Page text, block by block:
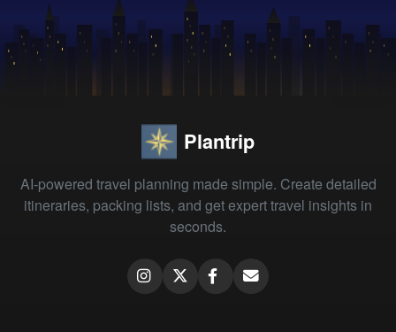
Plantrip
AI-powered travel planning made simple. Create detailed
itineraries, packing lists, and get expert travel insights in
seconds.